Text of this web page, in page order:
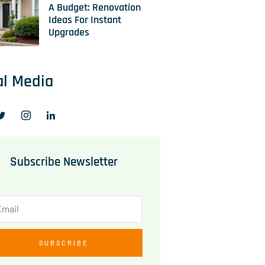
A Budget: Renovation
Ideas For Instant
Upgrades
Media
Subscribe Newsletter
SUBSCRIBE